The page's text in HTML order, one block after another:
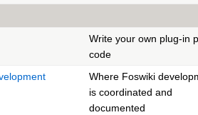
Write your own plug-in
code
Where Foswiki
is coordinated and
documented